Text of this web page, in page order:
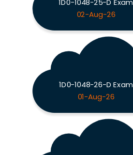
1D0-1048-25-D Exam
02-Aug-26
1D0-1048-26-D Exam
01-Aug-26